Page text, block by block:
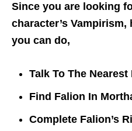
Since you are looking
character’s
you can do,
Talk To The Nearest
Find Falion In
Complete Falion’s